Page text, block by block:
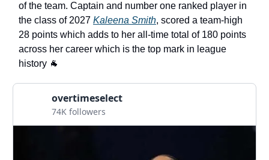
of the team. Captain and number one ranked player in
the class of 2027 Kaleena Smith, scored a team-high
28 points which adds to her all-time total of 180 points
across her career which is the top mark in league
history 🐐
overtimeselect
74K followers